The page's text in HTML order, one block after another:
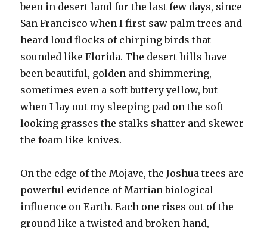
been in desert land for the last few days, since
San Francisco when I first saw palm trees and
heard loud flocks of chirping birds that
sounded like Florida. The desert hills have
been beautiful, golden and shimmering,
sometimes even a soft buttery yellow, but
when I lay out my sleeping pad on the soft-
looking grasses the stalks shatter and skewer
the foam like knives.
On the edge of the Mojave, the Joshua trees are
powerful evidence of Martian biological
influence on Earth. Each one rises out of the
ground like a twisted and broken hand,